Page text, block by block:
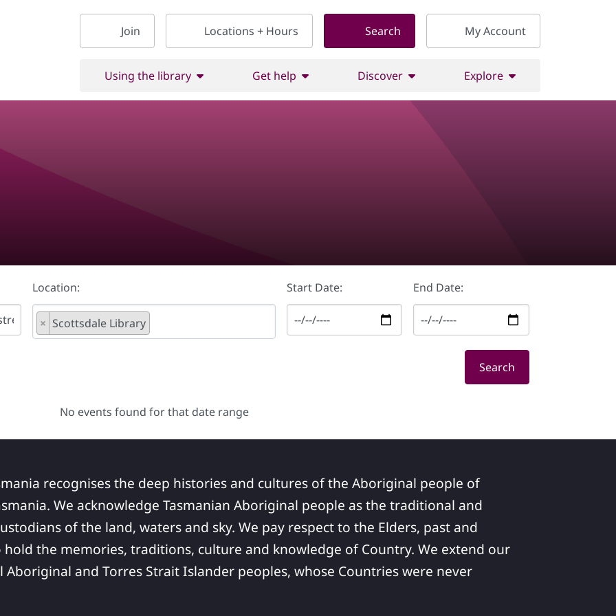
Join
Locations + Hours Search My Account
Using the library Get help Discover Explore
Location:
× Scottsdale Library
Start Date: End Date:
Search
No events found for that date range
recognises the deep histories and cultures of the Aboriginal people of
We acknowledge Tasmanian Aboriginal people as the traditional and
of the land, waters and sky. We pay respect to the Elders, past and
hold the memories, traditions, culture and knowledge of Country. We extend our
Aboriginal and Torres Strait Islander peoples, whose Countries were never